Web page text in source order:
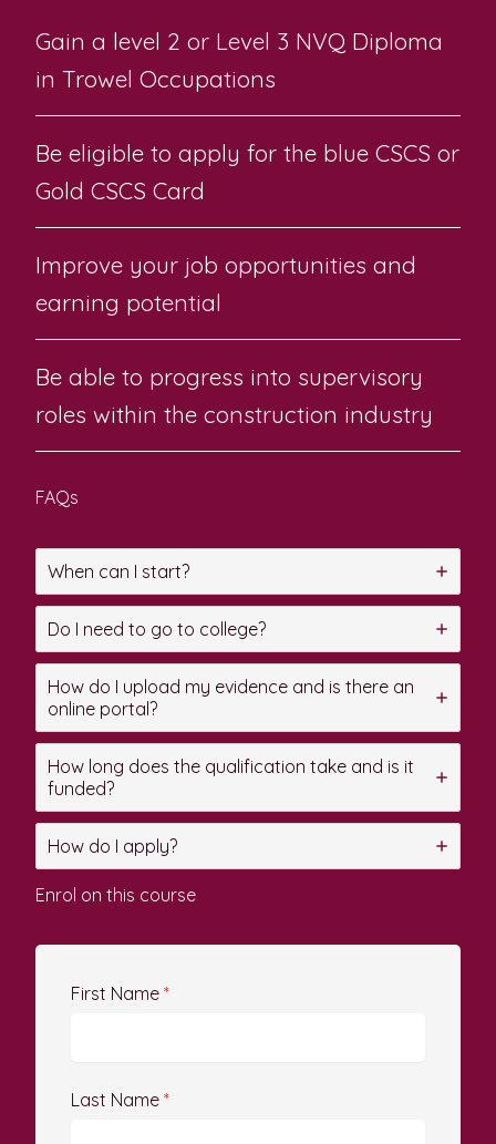
Gain a level 2 or Level 3 NVQ Diploma
in Trowel Occupations
Be eligible to apply for the blue CSCS or
Gold CSCS Card
Improve your job opportunities and
earning potential
Be able to progress into supervisory
roles within the construction industry
FAQs
When can I start?
Do I need to go to college?
How do I upload my evidence and is there an
online portal?
How long does the qualification take and is it
funded?
How do I apply?
Enrol on this course
First Name *
Last Name *